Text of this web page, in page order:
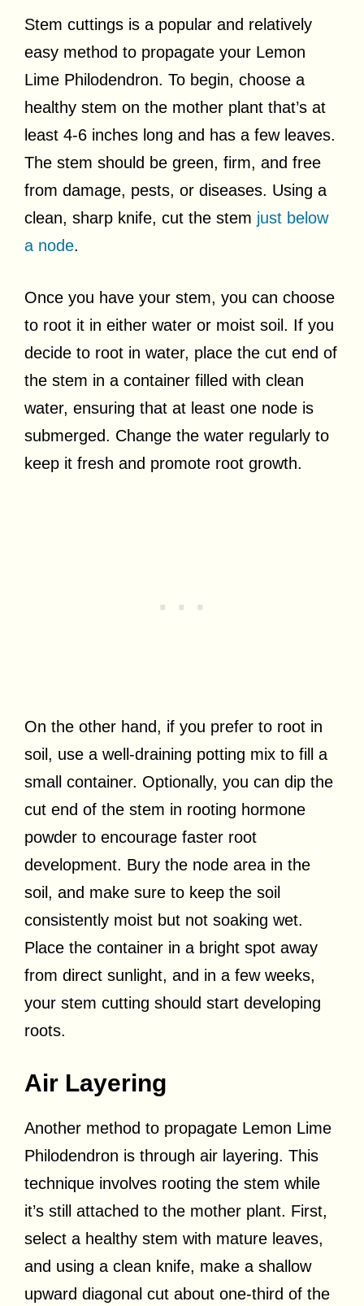
Stem cuttings is a popular and relatively
easy method to propagate your Lemon
Lime Philodendron. To begin, choose a
healthy stem on the mother plant that’s at
least 4-6 inches long and has a few leaves.
The stem should be green, firm, and free
from damage, pests, or diseases. Using a
clean, sharp knife, cut the stem just below
a node.
Once you have your stem, you can choose
to root it in either water or moist soil. If you
decide to root in water, place the cut end of
the stem in a container filled with clean
water, ensuring that at least one node is
submerged. Change the water regularly to
keep it fresh and promote root growth.
On the other hand, if you prefer to root in
soil, use a well-draining potting mix to fill a
small container. Optionally, you can dip the
cut end of the stem in rooting hormone
powder to encourage faster root
development. Bury the node area in the
soil, and make sure to keep the soil
consistently moist but not soaking wet.
Place the container in a bright spot away
from direct sunlight, and in a few weeks,
your stem cutting should start developing
roots.
Air Layering
Another method to propagate Lemon Lime
Philodendron is through air layering. This
technique involves rooting the stem while
it’s still attached to the mother plant. First,
select a healthy stem with mature leaves,
and using a clean knife, make a shallow
upward diagonal cut about one-third of the